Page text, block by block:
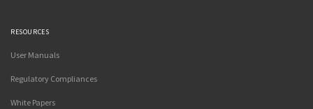
RESOURCES
User Manuals
Regulatory Compliances
White Papers